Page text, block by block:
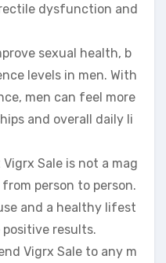
dysfunction and
sexual health, b
levels in men. With
men can feel more
and overall daily li
Sale is not a mag
person to person.
and a healthy lifest
results.
Vigrx Sale to any m